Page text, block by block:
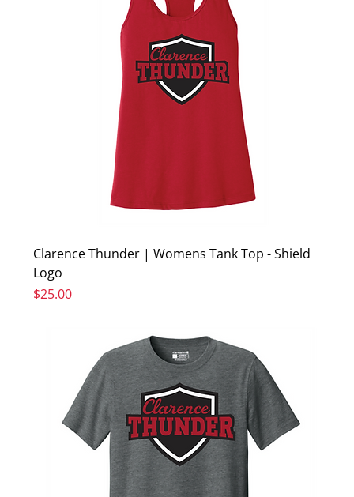
Clarence Thunder | Womens Tank Top - Shield
Logo
Price
$25.00